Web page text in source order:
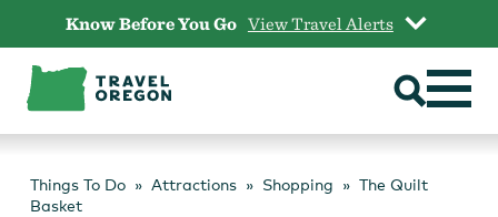
content
Know Before You Go View Travel Alerts
Things To Do Attractions Shopping
The Quilt
Basket